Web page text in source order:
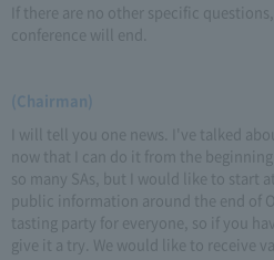
If there are no other specific
conference will end.
(Chairman)
I will tell you one news. I've talked
now that I can do it from the
so many SAs, but I would like to start
public information around the end of
tasting party for everyone, so if you
give it a try. We would like to receive